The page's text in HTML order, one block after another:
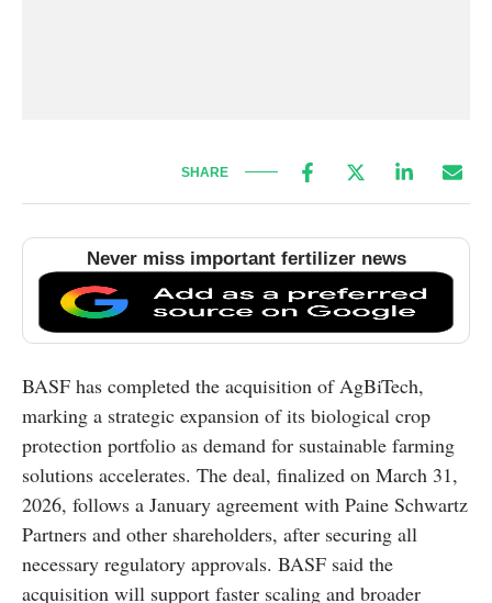
SHARE
Never miss important fertilizer news
BASF has completed the acquisition of AgBiTech,
marking a strategic expansion of its biological crop
protection portfolio as demand for sustainable farming
solutions accelerates. The deal, finalized on March 31,
2026, follows a January agreement with Paine Schwartz
Partners and other shareholders, after securing all
necessary regulatory approvals. BASF said the
acquisition will support faster scaling and broader